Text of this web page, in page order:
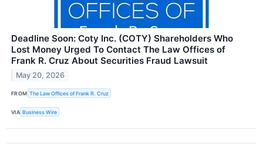
Deadline Soon: Coty Inc. (COTY) Shareholders Who
Lost Money Urged To Contact The Law Offices of
Frank R. Cruz About Securities Fraud Lawsuit
May 20, 2026
FROM The Law Offices of Frank R. Cruz
VIA Business Wire